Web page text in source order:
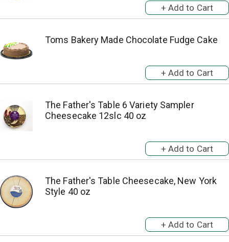
Toms Bakery Made Chocolate Fudge Cake
The Father's Table 6 Variety Sampler
Cheesecake 12slc 40 oz
The Father's Table Cheesecake, New York
Style 40 oz